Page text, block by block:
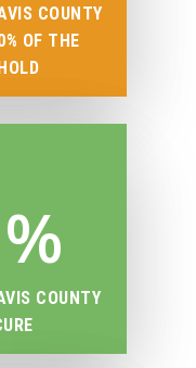
COUNTY
OF THE
%
COUNTY